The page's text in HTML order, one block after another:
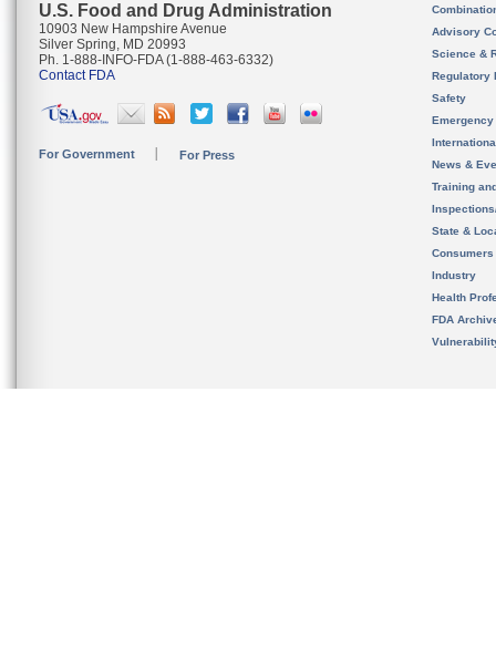
U.S. Food and Drug Administration
10903 New Hampshire Avenue
Silver Spring, MD 20993
Ph. 1-888-INFO-FDA (1-888-463-6332)
Contact FDA
For Government For Press
Advisory
Science &
Regulatory
Safety
News &
Training
State &
Consumers
Industry
Health
FDA